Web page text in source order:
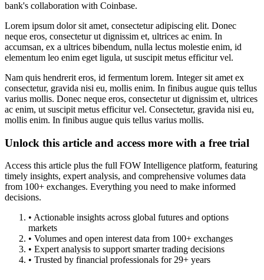
bank's collaboration with Coinbase.
Lorem ipsum dolor sit amet, consectetur adipiscing elit. Donec
neque eros, consectetur ut dignissim et, ultrices ac enim. In
accumsan, ex a ultrices bibendum, nulla lectus molestie enim, id
elementum leo enim eget ligula, ut suscipit metus efficitur vel.
Nam quis hendrerit eros, id fermentum lorem. Integer sit amet ex
consectetur, gravida nisi eu, mollis enim. In finibus augue quis tellus
varius mollis. Donec neque eros, consectetur ut dignissim et, ultrices
ac enim, ut suscipit metus efficitur vel. Consectetur, gravida nisi eu,
mollis enim. In finibus augue quis tellus varius mollis.
Unlock this article and access more with a free trial
Access this article plus the full FOW Intelligence platform, featuring
timely insights, expert analysis, and comprehensive volumes data
from 100+ exchanges. Everything you need to make informed
decisions.
• Actionable insights across global futures and options
markets
• Volumes and open interest data from 100+ exchanges
• Expert analysis to support smarter trading decisions
• Trusted by financial professionals for 29+ years